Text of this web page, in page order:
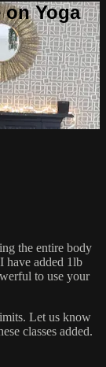
Yoga
the entire body
have added 1lb
to use your
Let us know
classes added.